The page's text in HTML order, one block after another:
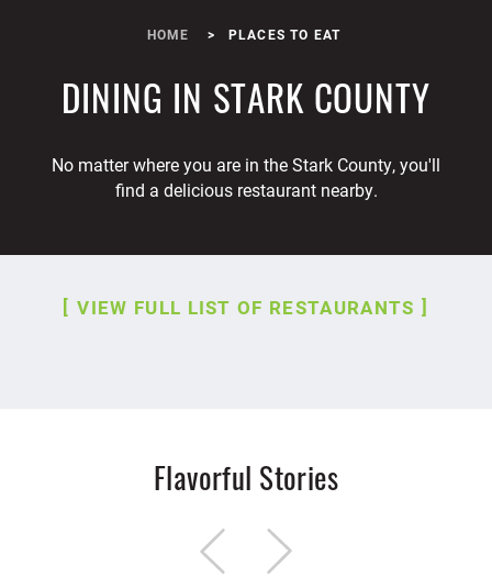
HOME PLACES TO EAT
DINING IN STARK COUNTY
No matter where you are in the Stark County, you'll
find a delicious restaurant nearby.
VIEW FULL LIST OF RESTAURANTS
Flavorful Stories